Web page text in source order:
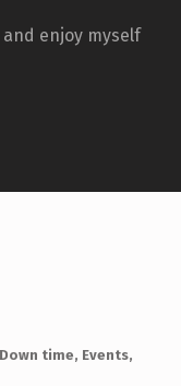
enjoy myself
Down time, Events,